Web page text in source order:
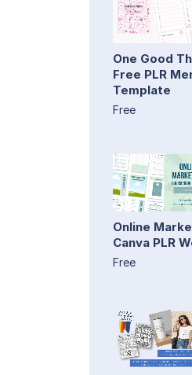
One Good
Free PLR
Template
Free
Online
Canva PLR
Free